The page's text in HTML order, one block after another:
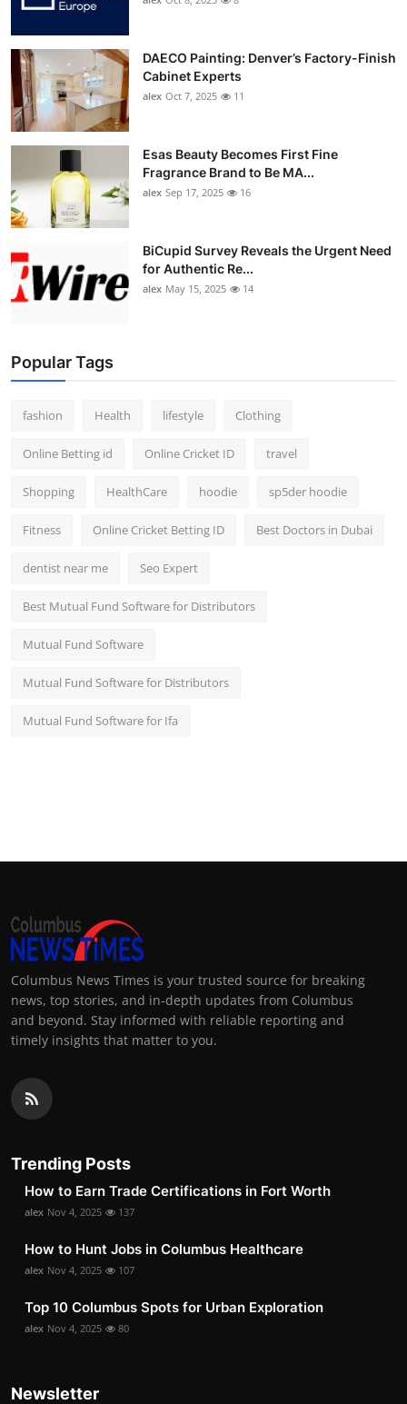
DAECO Painting: Denver’s Factory-Finish
Cabinet Experts
alex Oct 7, 2025 11
Esas Beauty Becomes First Fine
Fragrance Brand to Be MA...
alex Sep 17, 2025 16
BiCupid Survey Reveals the Urgent Need
for Authentic Re...
alex May 15, 2025 14
Popular Tags
fashion Health lifestyle Clothing
Online Betting id Online Cricket ID travel
Shopping HealthCare hoodie sp5der hoodie
Fitness Online Cricket Betting ID Best Doctors in Dubai
dentist near me Seo Expert
Best Mutual Fund Software for Distributors
Mutual Fund Software
Mutual Fund Software for Distributors
Mutual Fund Software for Ifa
Columbus News Times is your trusted source for breaking
news, top stories, and in-depth updates from Columbus
and beyond. Stay informed with reliable reporting and
timely insights that matter to you.
Trending Posts
How to Earn Trade Certifications in Fort Worth
alex Nov 4, 2025 137
How to Hunt Jobs in Columbus Healthcare
alex Nov 4, 2025 107
Top 10 Columbus Spots for Urban Exploration
alex Nov 4, 2025 80
Newsletter